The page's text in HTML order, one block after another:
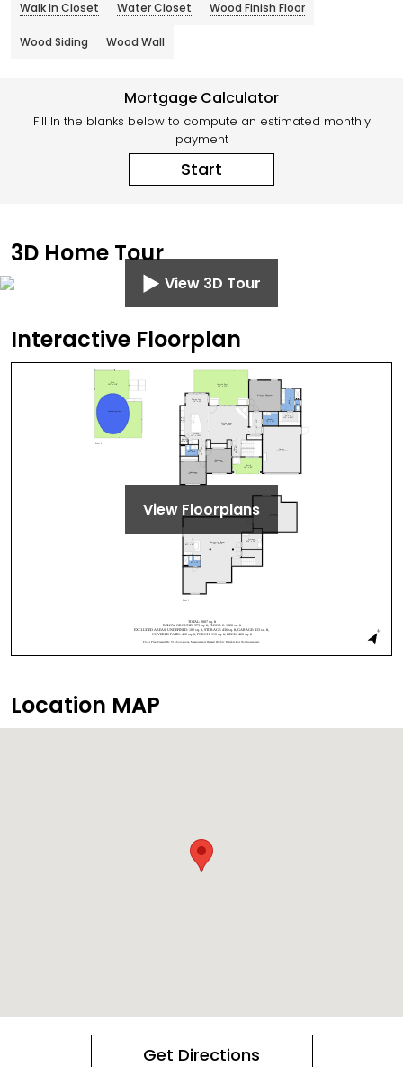
Walk In Closet Water Closet Wood Finish Floor
Wood Siding Wood Wall
Mortgage Calculator
Fill In the blanks below to compute an estimated monthly
payment
Start
3D Home Tour
View 3D Tour
Interactive Floorplan
View Floorplans
Location MAP
Get Directions